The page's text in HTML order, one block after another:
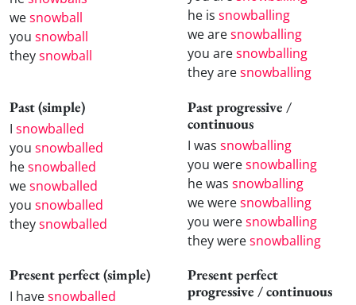
wesnowball
you snowball
theysnowball
he is snowballing
we aresnowballing
you aresnowballing
they aresnowballing
Past (simple)
I snowballed
you snowballed
hesnowballed
wesnowballed
you snowballed
theysnowballed
Past progressive /
continuous
I was snowballing
you weresnowballing
he was snowballing
we weresnowballing
you weresnowballing
they weresnowballing
Present perfect (simple)
I havesnowballed
Present perfect
progressive / continuous